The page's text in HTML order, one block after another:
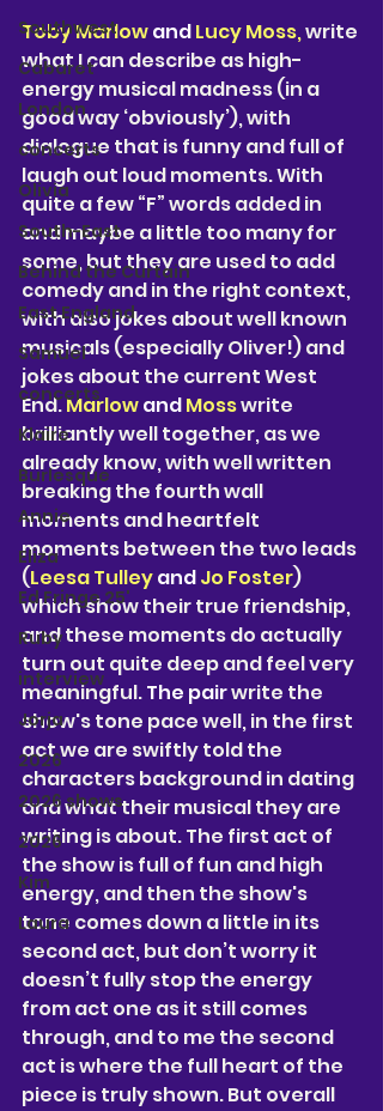
Southwest
Cabaret
London
concerts
Olivia
South-East
Behind the Curtain
East England
Samuel
concerts
Klaire
Burlesque
Annie
Eliza
Ed Fringe 25'
Ruby
interview
Jorja
2026
2026 shows
2026
Kim
Laura
Toby Marlow and Lucy Moss, write
what I can describe as high-
energy musical madness (in a
good way ‘obviously’), with
dialogue that is funny and full of
laugh out loud moments. With
quite a few “F” words added in
and maybe a little too many for
some, but they are used to add
comedy and in the right context,
with also jokes about well known
musicals (especially Oliver!) and
jokes about the current West
End. Marlow and Moss write
brilliantly well together, as we
already know, with well written
breaking the fourth wall
moments and heartfelt
moments between the two leads
(Leesa Tulley and Jo Foster)
which show their true friendship,
and these moments do actually
turn out quite deep and feel very
meaningful. The pair write the
show's tone pace well, in the first
act we are swiftly told the
characters background in dating
and what their musical they are
writing is about. The first act of
the show is full of fun and high
energy, and then the show's
tone comes down a little in its
second act, but don’t worry it
doesn’t fully stop the energy
from act one as it still comes
through, and to me the second
act is where the full heart of the
piece is truly shown. But overall